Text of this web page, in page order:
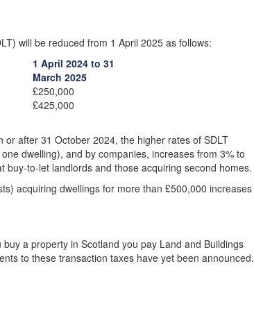
will be reduced from 1 April 2025 as follows:
1 April 2024 to 31
March 2025
£250,000
£425,000
after 31 October 2024, the higher rates of SDLT
dwelling), and by companies, increases from 3% to
to-let landlords and those acquiring second homes.
acquiring dwellings for more than £500,000 increases
a property in Scotland you pay Land and Buildings
to these transaction taxes have yet been announced.